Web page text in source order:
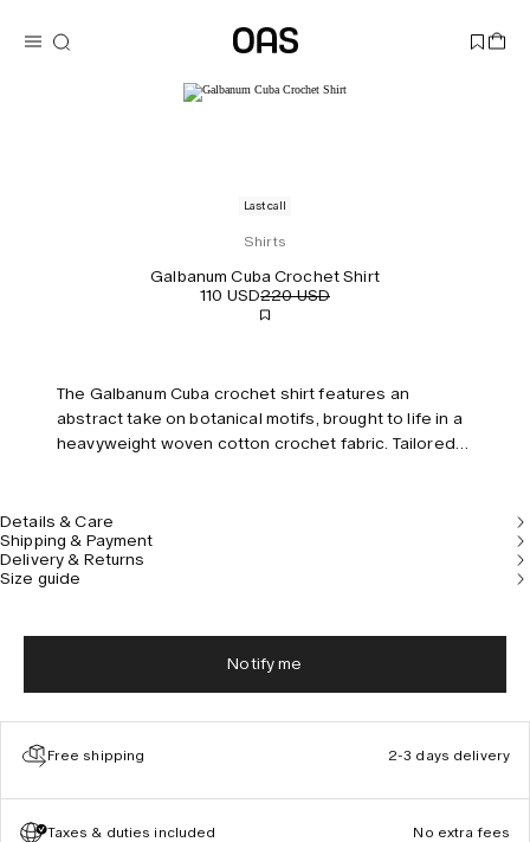
Last call
Shirts
Galbanum Cuba Crochet Shirt
110 USD220 USD
The Galbanum Cuba crochet shirt features an
abstract take on botanical motifs, brought to life in a
heavyweight woven cotton crochet fabric. Tailored
Details & Care
Shipping & Payment
Delivery & Returns
Size guide
Notify me
Free shipping 2-3 days delivery
Taxes & duties included No extra fees